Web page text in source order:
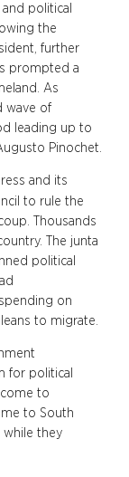
political
the
further
prompted a
As
wave of
leading up to
Pinochet.
and its
to rule the
Thousands
The junta
political
on
to migrate.
for political
to
to South
while they